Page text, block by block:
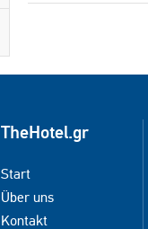
TheHotel.gr
Start
Über uns
Kontakt